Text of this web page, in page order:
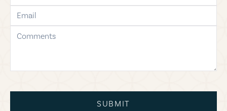
email
comments
SUBMIT